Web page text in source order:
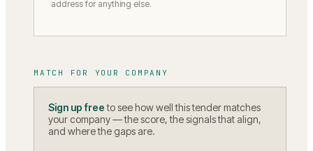
address for anything else.
MATCH FOR YOUR COMPANY
Sign up free to see how well this tender matches
your company — the score, the signals that align,
and where the gaps are.